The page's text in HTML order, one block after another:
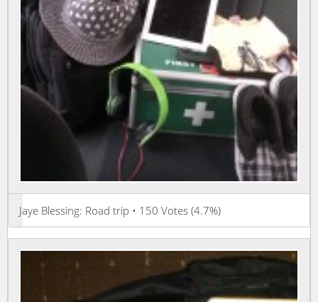
Jaye Blessing: Road trip • 150 Votes (4.7%)